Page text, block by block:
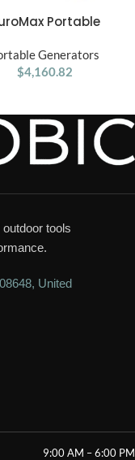
Portable
Electric
Generators
$4,160.82
tools
United
9:00 AM – 6:00 PM